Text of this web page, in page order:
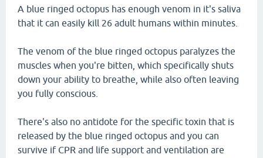
A blue ringed octopus has enough venom in it's saliva
that it can easily kill 26 adult humans within minutes.
The venom of the blue ringed octopus paralyzes the
muscles when you're bitten, which specifically shuts
down your ability to breathe, while also often leaving
you fully conscious.
There's also no antidote for the specific toxin that is
released by the blue ringed octopus and you can
survive if CPR and life support and ventilation are